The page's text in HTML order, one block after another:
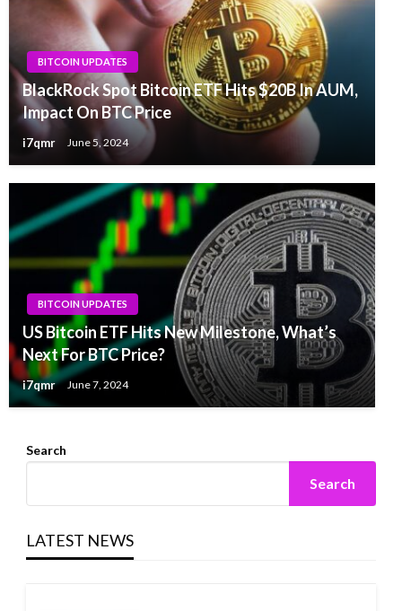
BITCOIN UPDATES
BlackRock Spot Bitcoin ETF Hits $20B In AUM,
Impact On BTC Price
i7qmr June 5, 2024
BITCOIN UPDATES
US Bitcoin ETF Hits New Milestone, What’s
Next For BTC Price?
i7qmr June 7, 2024
Search
Search
LATEST NEWS